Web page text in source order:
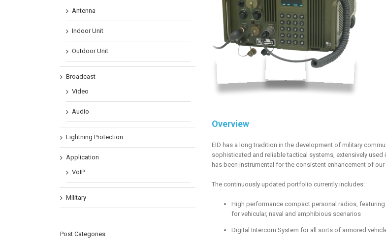
Overview
EID has a long tradition in the development of military
sophisticated and reliable tactical systems, extensively
has been instrumental for the consistent enhancement of our
The continuously updated portfolio currently includes:
High performance compact personal radios,
for vehicular, naval and amphibious scenarios
Digital Intercom System for all sorts of armored
Antenna
Indoor Unit
Outdoor Unit
Broadcast
Video
Audio
Lightning Protection
Application
VoIP
Military
Post Categories